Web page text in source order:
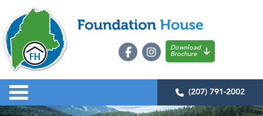
Download
Brochure
(207) 791-2002